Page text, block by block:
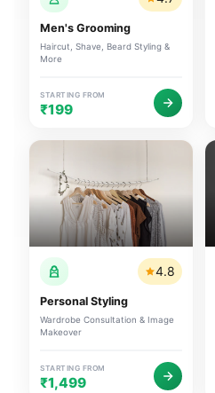
Men's Grooming
Haircut, Shave, Beard Styling &
More
STARTING FROM
₹199
4.8
Personal Styling
Wardrobe Consultation & Image
Makeover
STARTING FROM
₹1,499